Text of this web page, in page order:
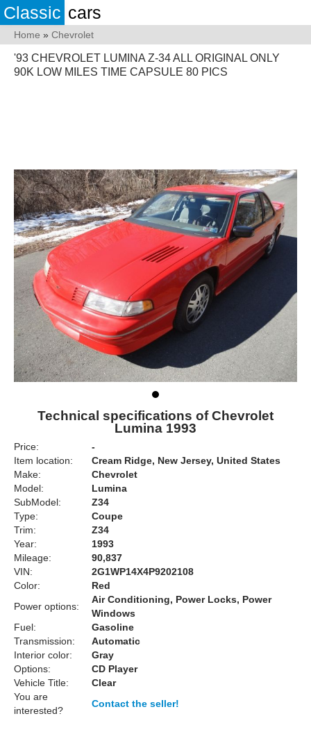
Classic cars
Home » Chevrolet
'93 CHEVROLET LUMINA Z-34 ALL ORIGINAL ONLY
90K LOW MILES TIME CAPSULE 80 PICS
Technical specifications of Chevrolet
Lumina 1993
Price:
-
Item location:
Cream Ridge, New Jersey, United States
Make:
Chevrolet
Model:
Lumina
SubModel:
Z34
Type:
Coupe
Trim:
Z34
Year:
1993
Mileage:
90,837
VIN:
2G1WP14X4P9202108
Color:
Red
Power options:
Air Conditioning, Power Locks, Power
Windows
Fuel:
Gasoline
Transmission:
Automatic
Interior color:
Gray
Options:
CD Player
Vehicle Title:
Clear
You are
interested?
Contact the seller!